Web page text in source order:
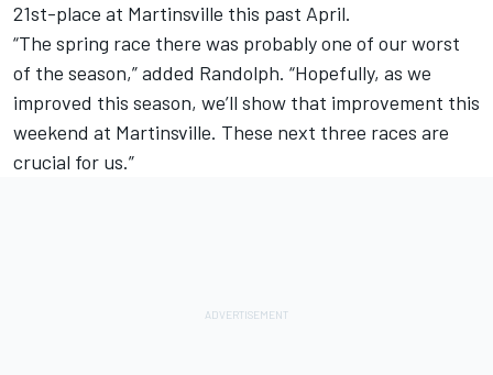
21st-place at Martinsville this past April.
“The spring race there was probably one of our worst
of the season,” added Randolph. “Hopefully, as we
improved this season, we’ll show that improvement this
weekend at Martinsville. These next three races are
crucial for us.”